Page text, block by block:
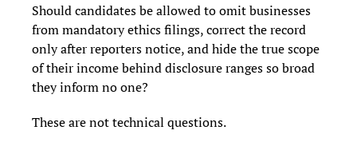
Should candidates be allowed to omit businesses
from mandatory ethics filings, correct the record
only after reporters notice, and hide the true scope
of their income behind disclosure ranges so broad
they inform no one?
These are not technical questions.